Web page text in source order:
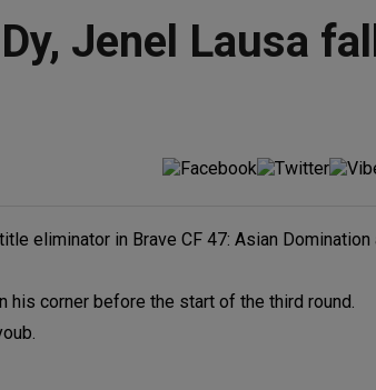
Jenel Lausa
eliminator in Brave CF 47: Asian Domination
his corner before the start of the third round.